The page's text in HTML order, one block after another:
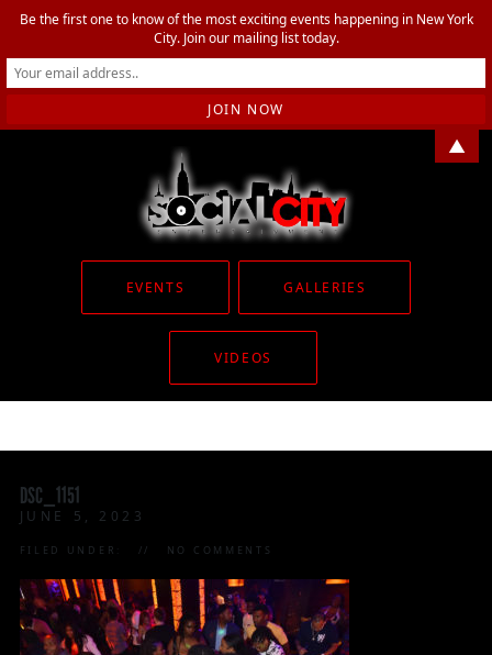
EVENTS GALLERIES
VIDEOS
DSC_1151
JUNE 5, 2023
FILED UNDER: NO COMMENTS
Be the first one to know of the most exciting events happening in New York
City. Join our mailing list today.
▲